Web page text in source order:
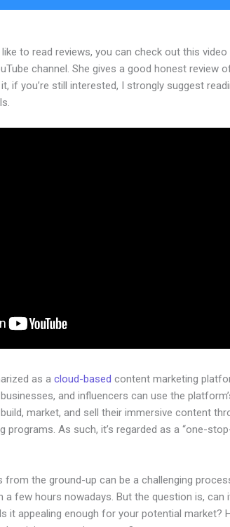
to read reviews, you can check out this video
channel. She gives a good honest review
if you’re still interested, I strongly suggest
as acloud-based content marketing
and influencers can use the
market, and sell their immersive content
programs. As such, it’s regarded as a “one-
from the ground-up can be a challenging
a few hours nowadays. But the question is, can
it appealing enough for your potential market?